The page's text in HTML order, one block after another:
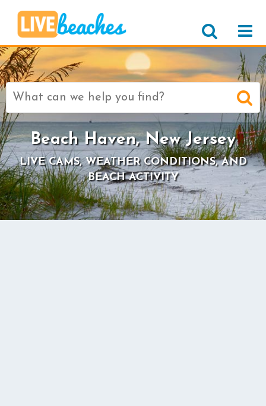
Search
for:
Beach Haven, New Jersey
LIVE CAMS, WEATHER CONDITIONS, AND
BEACH ACTIVITY